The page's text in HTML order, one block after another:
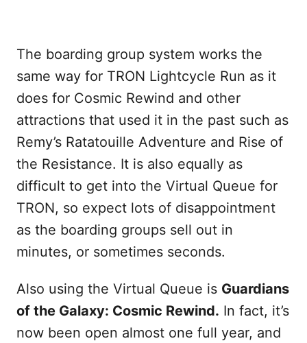
The boarding group system works the
same way for TRON Lightcycle Run as it
does for Cosmic Rewind and other
attractions that used it in the past such as
Remy’s Ratatouille Adventure and Rise of
the Resistance. It is also equally as
difficult to get into the Virtual Queue for
TRON, so expect lots of disappointment
as the boarding groups sell out in
minutes, or sometimes seconds.
Also using the Virtual Queue is Guardians
of the Galaxy: Cosmic Rewind. In fact, it’s
now been open almost one full year, and